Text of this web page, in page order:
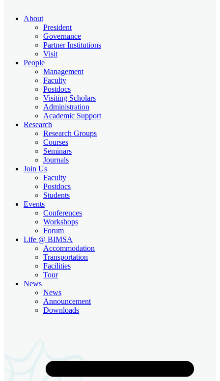
About
President
Governance
Partner Institutions
Visit
People
Management
Faculty
Postdocs
Visiting Scholars
Administration
Academic Support
Research
Research Groups
Courses
Seminars
Journals
Join Us
Faculty
Postdocs
Students
Events
Conferences
Workshops
Forum
Life @ BIMSA
Accommodation
Transportation
Facilities
Tour
News
News
Announcement
Downloads